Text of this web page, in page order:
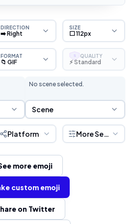
DIRECTION
➡️ Right
SIZE
⬜ 112px
FORMAT
📁 GIF
S QUALITY
⚡ Standard
No scene selected.
Scene Selection
Scene
Platform More Settings
more emoji
custom emoji
on Twitter